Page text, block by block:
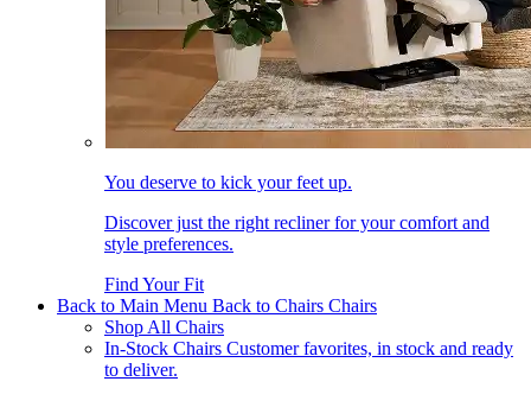
You deserve to kick your feet up.
Discover just the right recliner for your comfort and
style preferences.
Find Your Fit
Back to Main Menu Back to Chairs Chairs
Shop All Chairs
In-Stock Chairs Customer favorites, in stock and ready
to deliver.